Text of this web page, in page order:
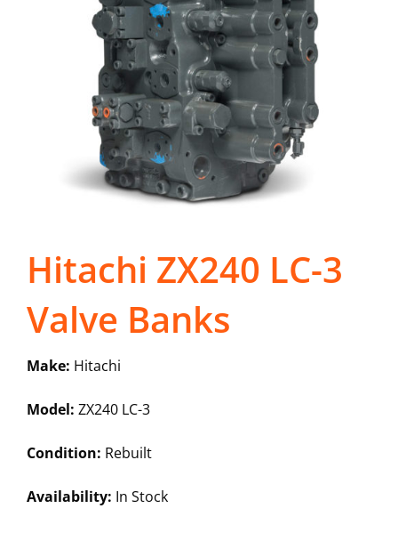
Hitachi ZX240 LC-3
Valve Banks
Make: Hitachi
Model: ZX240 LC-3
Condition: Rebuilt
Availability: In Stock